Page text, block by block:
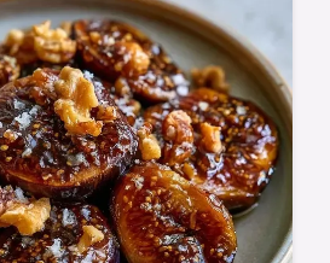
includes the section The
for a glossy finish…